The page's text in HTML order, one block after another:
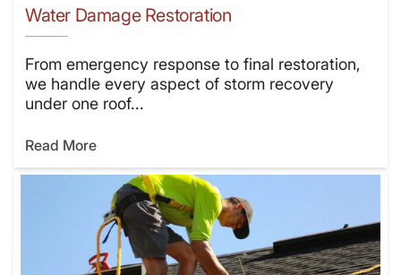
Water Damage Restoration
From emergency response to final restoration,
we handle every aspect of storm recovery
under one roof...
Read More